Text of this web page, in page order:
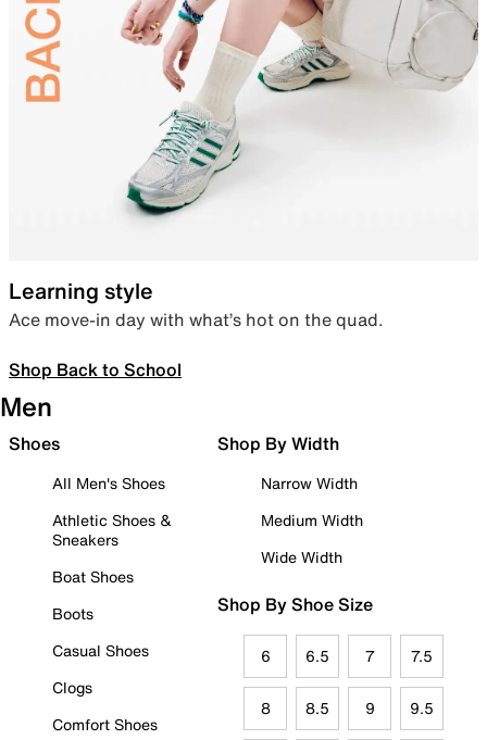
Learning style
Ace move-in day with what’s hot on the quad.
Shop Back to School
Men
Shoes
All Men's Shoes
Athletic Shoes &
Sneakers
Boat Shoes
Boots
Casual Shoes
Clogs
Comfort Shoes
Shop By Width
Narrow Width
Medium Width
Wide Width
Shop By Shoe Size
6 6.5 7 7.5
8 8.5 9 9.5